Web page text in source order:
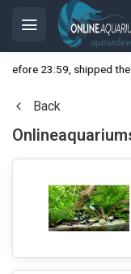
23:59, shipped the
Back